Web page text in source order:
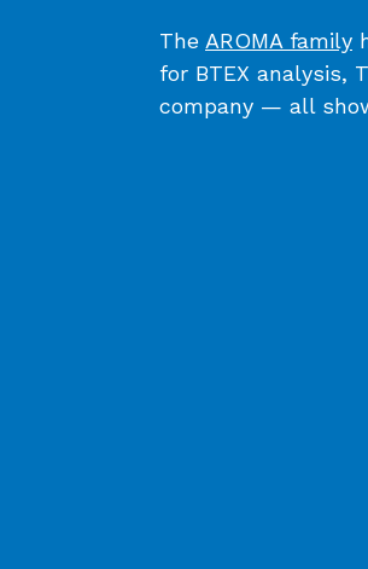
The AROMA family
for BTEX analysis,
company ⁠— all